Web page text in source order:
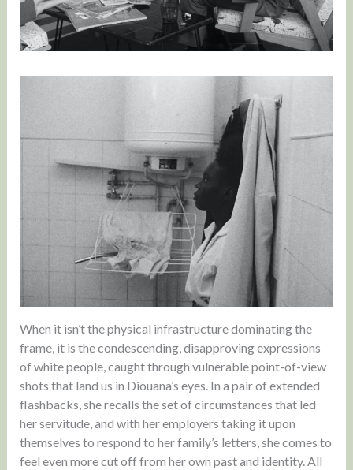
When it isn’t the physical infrastructure dominating the
frame, it is the condescending, disapproving expressions
of white people, caught through vulnerable point-of-view
shots that land us in Diouana’s eyes. In a pair of extended
flashbacks, she recalls the set of circumstances that led
her servitude, and with her employers taking it upon
themselves to respond to her family’s letters, she comes to
feel even more cut off from her own past and identity. All